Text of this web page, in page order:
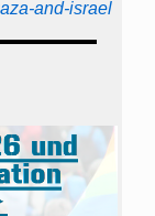
and-israel